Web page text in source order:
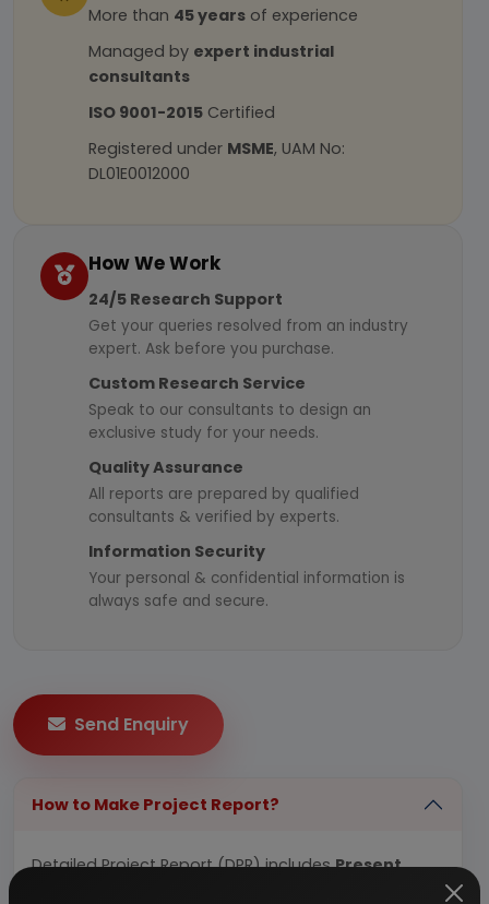
More than 45 years of experience
Managed by expert industrial
consultants
ISO 9001-2015 Certified
Registered under MSME, UAM No:
DL01E0012000
How We Work
24/5 Research Support
Get your queries resolved from an industry
expert. Ask before you purchase.
Custom Research Service
Speak to our consultants to design an
exclusive study for your needs.
Quality Assurance
All reports are prepared by qualified
consultants & verified by experts.
Information Security
Your personal & confidential information is
always safe and secure.
Send Enquiry
How to Make Project Report?
Detailed Project Report (DPR) includesPresent